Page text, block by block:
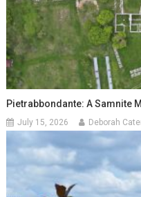
Pietrabbondante: A Samnite
July 15, 2026 Deborah